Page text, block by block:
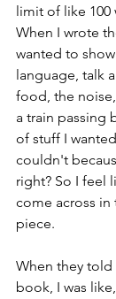
limit of like
When I wrote
wanted to
language, talk
food, the
a train passing
of stuff I
couldn't
right? So I feel
come across
piece.
When they
book, I was